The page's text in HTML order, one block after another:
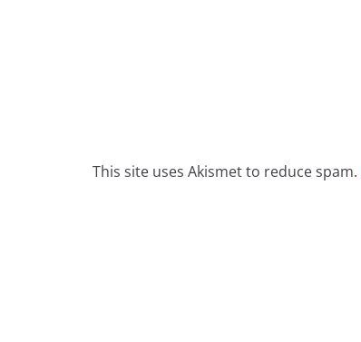
This site uses Akismet to reduce spam.